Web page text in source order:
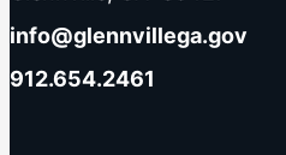
info@glennvillega.gov
912.654.2461